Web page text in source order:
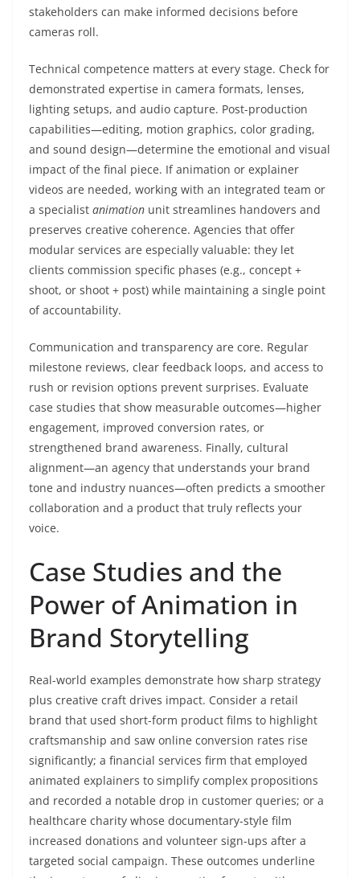
stakeholders can make informed decisions before
cameras roll.
Technical competence matters at every stage. Check for
demonstrated expertise in camera formats, lenses,
lighting setups, and audio capture. Post-production
capabilities—editing, motion graphics, color grading,
and sound design—determine the emotional and visual
impact of the final piece. If animation or explainer
videos are needed, working with an integrated team or
a specialist animation unit streamlines handovers and
preserves creative coherence. Agencies that offer
modular services are especially valuable: they let
clients commission specific phases (e.g., concept +
shoot, or shoot + post) while maintaining a single point
of accountability.
Communication and transparency are core. Regular
milestone reviews, clear feedback loops, and access to
rush or revision options prevent surprises. Evaluate
case studies that show measurable outcomes—higher
engagement, improved conversion rates, or
strengthened brand awareness. Finally, cultural
alignment—an agency that understands your brand
tone and industry nuances—often predicts a smoother
collaboration and a product that truly reflects your
voice.
Case Studies and the
Power of Animation in
Brand Storytelling
Real-world examples demonstrate how sharp strategy
plus creative craft drives impact. Consider a retail
brand that used short-form product films to highlight
craftsmanship and saw online conversion rates rise
significantly; a financial services firm that employed
animated explainers to simplify complex propositions
and recorded a notable drop in customer queries; or a
healthcare charity whose documentary-style film
increased donations and volunteer sign-ups after a
targeted social campaign. These outcomes underline